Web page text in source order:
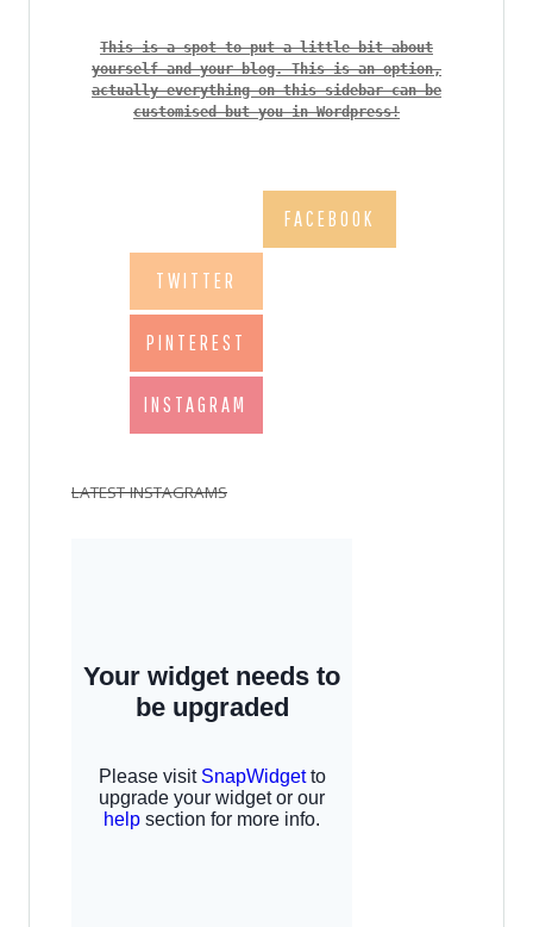
This is a spot to put a little bit about
yourself and your blog. This is an option,
actually everything on this sidebar can be
customised but you in Wordpress!
FACEBOOK
TWITTER
PINTEREST
INSTAGRAM
LATEST INSTAGRAMS